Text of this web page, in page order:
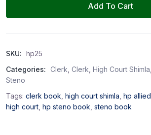
Add To Cart
SKU: hp25
Categories: Clerk Clerk High Court Shimla
Steno
Tags: clerk book high court shimla hp allied
high court hp steno book steno book